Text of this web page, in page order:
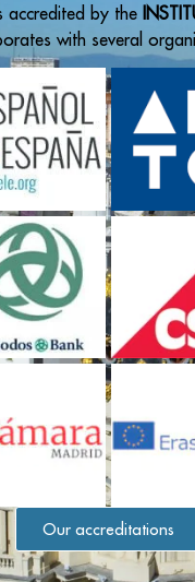
accredited by the
with several
Our accreditations